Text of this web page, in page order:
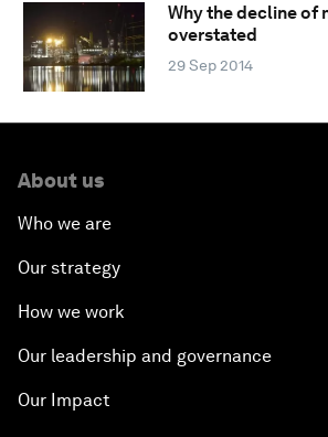
Why the decline of
overstated
29 Sep 2014
About us
Who we are
Our strategy
How we work
Our leadership and governance
Our Impact